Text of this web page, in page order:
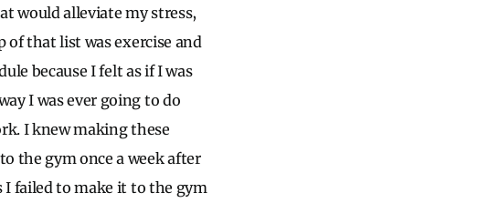
would alleviate my stress,
of that list was exercise and
because I felt as if I was
I was ever going to do
I knew making these
the gym once a week after
I failed to make it to the gym